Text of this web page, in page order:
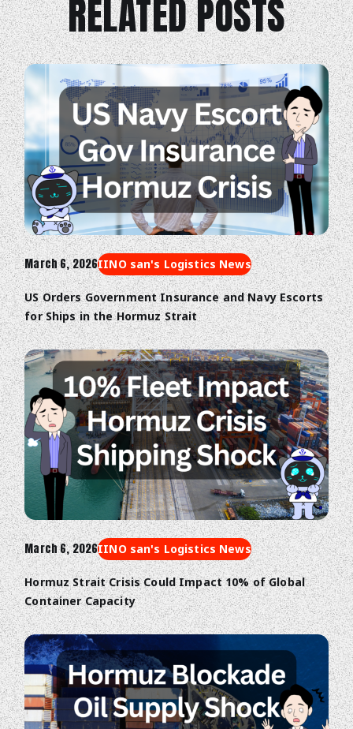
RELATED POSTS
March 6, 2026IINO san's Logistics News
US Orders Government Insurance and Navy Escorts
for Ships in the Hormuz Strait
March 6, 2026IINO san's Logistics News
Hormuz Strait Crisis Could Impact 10% of Global
Container Capacity